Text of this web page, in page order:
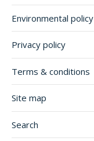
Environmental policy
Privacy policy
Terms & conditions
Site map
Search